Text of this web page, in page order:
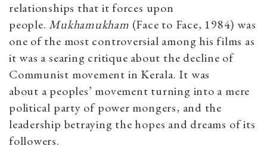
relationships that it forces upon
people.Mukhamukham (Face to Face, 1984) was
one of the most controversial among his films as
it was a searing critique about the decline of
Communist movement in Kerala. It was
about a peoples’ movement turning into a mere
political party of power mongers, and the
leadership betraying the hopes and dreams of its
followers.